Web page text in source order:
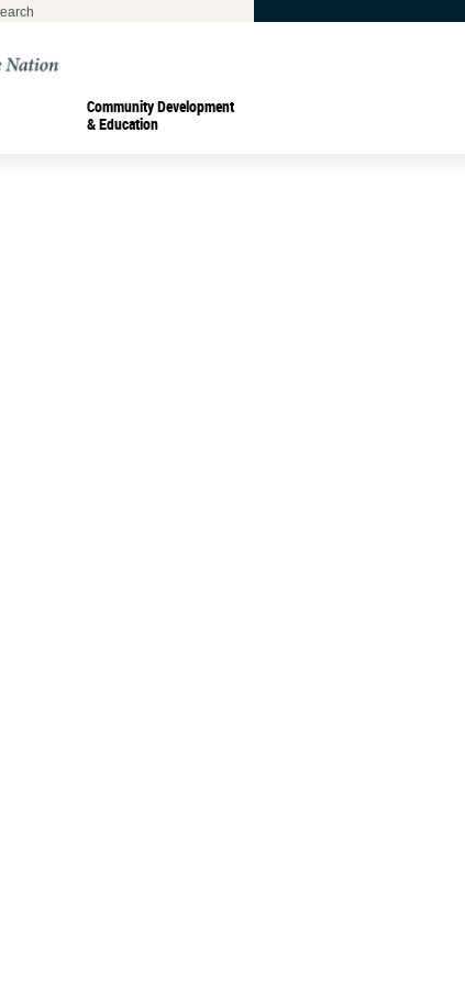
Community Development
& Education